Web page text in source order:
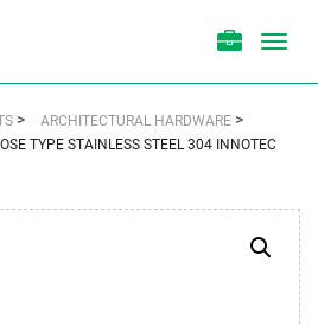
> ARCHITECTURAL HARDWARE >
TYPE STAINLESS STEEL 304 INNOTEC